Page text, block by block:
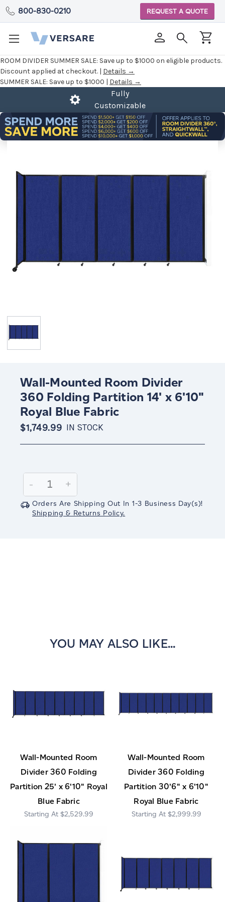
ROOM DIVIDER SUMMER SALE: Save up to $1000 on eligible products.
Discount applied at checkout. | Details →
SUMMER SALE: Save up to $1000 | Details →
800-830-0210 REQUEST A QUOTE
Fully
Customizable
Wall-Mounted Room Divider
360 Folding Partition 14' x 6'10"
Royal Blue Fabric
$1,749.99 IN STOCK
Stock:
Decrease
Quantity:
-
Increase
Quantity:
+
Orders Are Shipping Out In 1-3 Business Day(s)!
Shipping & Returns Policy.
YOU MAY ALSO LIKE...
Wall-Mounted Room
Divider 360 Folding
Partition 25' x 6'10" Royal
Blue Fabric
$2,529.99
Wall-Mounted Room
Divider 360 Folding
Partition 30'6" x 6'10"
Royal Blue Fabric
$2,999.99